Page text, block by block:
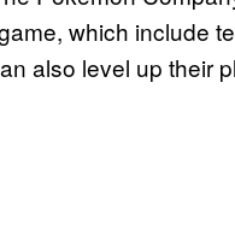
which include
also level up their